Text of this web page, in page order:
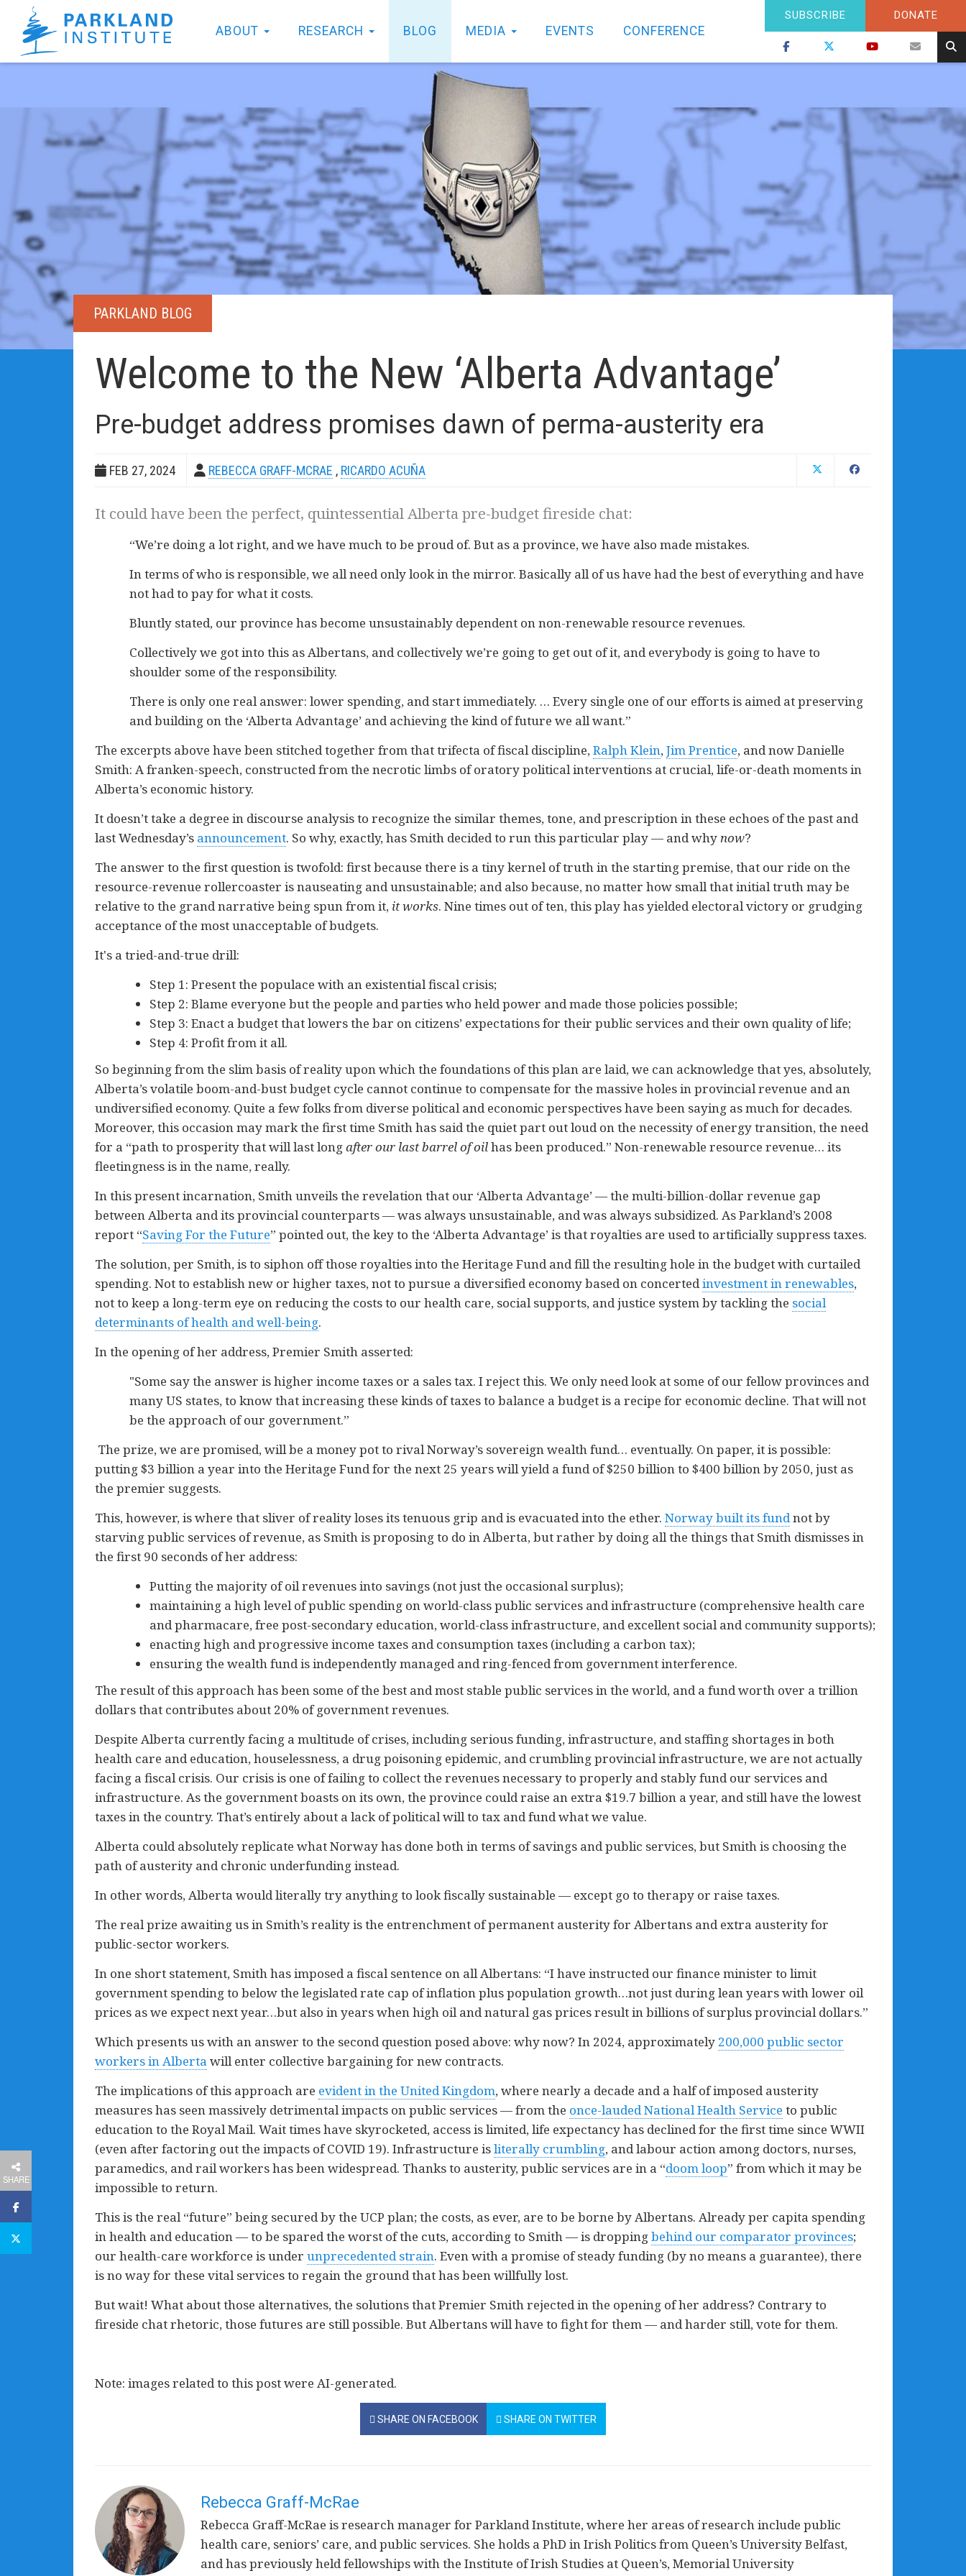
SHARE
ABOUT RESEARCH BLOG MEDIA EVENTS CONFERENCE
SUBSCRIBE DONATE
PARKLAND BLOG
Welcome to the New ‘Alberta Advantage’
Pre-budget address promises dawn of perma-austerity era
FEB 27, 2024 REBECCA GRAFF-MCRAE , RICARDO ACUÑA
It could have been the perfect, quintessential Alberta pre-budget fireside chat:
“We’re doing a lot right, and we have much to be proud of. But as a province, we have also made mistakes.
In terms of who is responsible, we all need only look in the mirror. Basically all of us have had the best of everything and have
not had to pay for what it costs.
Bluntly stated, our province has become unsustainably dependent on non-renewable resource revenues.
Collectively we got into this as Albertans, and collectively we’re going to get out of it, and everybody is going to have to
shoulder some of the responsibility.
There is only one real answer: lower spending, and start immediately. … Every single one of our efforts is aimed at preserving
and building on the ‘Alberta Advantage’ and achieving the kind of future we all want.”
The excerpts above have been stitched together from that trifecta of fiscal discipline,Ralph Klein,Jim Prentice, and now Danielle
Smith: A franken-speech, constructed from the necrotic limbs of oratory political interventions at crucial, life-or-death moments in
Alberta’s economic history.
It doesn’t take a degree in discourse analysis to recognize the similar themes, tone, and prescription in these echoes of the past and
last Wednesday’s announcement. So why, exactly, has Smith decided to run this particular play — and whynow?
The answer to the first question is twofold: first because there is a tiny kernel of truth in the starting premise, that our ride on the
resource-revenue rollercoaster is nauseating and unsustainable; and also because, no matter how small that initial truth may be
relative to the grand narrative being spun from it, it works. Nine times out of ten, this play has yielded electoral victory or grudging
acceptance of the most unacceptable of budgets.
It's a tried-and-true drill:
Step 1: Present the populace with an existential fiscal crisis;
Step 2: Blame everyone but the people and parties who held power and made those policies possible;
Step 3: Enact a budget that lowers the bar on citizens’ expectations for their public services and their own quality of life;
Step 4: Profit from it all.
So beginning from the slim basis of reality upon which the foundations of this plan are laid, we can acknowledge that yes, absolutely,
Alberta’s volatile boom-and-bust budget cycle cannot continue to compensate for the massive holes in provincial revenue and an
undiversified economy. Quite a few folks from diverse political and economic perspectives have been saying as much for decades.
Moreover, this occasion may mark the first time Smith has said the quiet part out loud on the necessity of energy transition, the need
for a “path to prosperity that will last longafter our last barrel of oilhas been produced.” Non-renewable resource revenue… its
fleetingness is in the name, really.
In this present incarnation, Smith unveils the revelation that our ‘Alberta Advantage’ — the multi-billion-dollar revenue gap
between Alberta and its provincial counterparts — was always unsustainable, and was always subsidized. As Parkland’s 2008
report “Saving For the Future” pointed out, the key to the ‘Alberta Advantage’ is that royalties are used to artificially suppress taxes.
The solution, per Smith, is to siphon off those royalties into the Heritage Fund and fill the resulting hole in the budget with curtailed
spending. Not to establish new or higher taxes, not to pursue a diversified economy based on concertedinvestment in renewables,
not to keep a long-term eye on reducing the costs to our health care, social supports, and justice system by tackling the social
determinants of health and well-being.
In the opening of her address, Premier Smith asserted:
"Some say the answer is higher income taxes or a sales tax. I reject this. We only need look at some of our fellow provinces and
many US states, to know that increasing these kinds of taxes to balance a budget is a recipe for economic decline. That will not
be the approach of our government.”
The prize, we are promised, will be a money pot to rival Norway’s sovereign wealth fund… eventually. On paper, it is possible:
putting $3 billion a year into the Heritage Fund for the next 25 years will yield a fund of $250 billion to $400 billion by 2050, just as
the premier suggests.
This, however, is where that sliver of reality loses its tenuous grip and is evacuated into the ether. Norway built its fundnot by
starving public services of revenue, as Smith is proposing to do in Alberta, but rather by doing all the things that Smith dismisses in
the first 90 seconds of her address:
Putting the majority of oil revenues into savings (not just the occasional surplus);
maintaining a high level of public spending on world-class public services and infrastructure (comprehensive health care
and pharmacare, free post-secondary education, world-class infrastructure, and excellent social and community supports);
enacting high and progressive income taxes and consumption taxes (including a carbon tax);
ensuring the wealth fund is independently managed and ring-fenced from government interference.
The result of this approach has been some of the best and most stable public services in the world, and a fund worth over a trillion
dollars that contributes about 20% of government revenues.
Despite Alberta currently facing a multitude of crises, including serious funding, infrastructure, and staffing shortages in both
health care and education, houselessness, a drug poisoning epidemic, and crumbling provincial infrastructure, we are not actually
facing a fiscal crisis. Our crisis is one of failing to collect the revenues necessary to properly and stably fund our services and
infrastructure. As the government boasts on its own, the province could raise an extra $19.7 billion a year, and still have the lowest
taxes in the country. That’s entirely about a lack of political will to tax and fund what we value.
Alberta could absolutely replicate what Norway has done both in terms of savings and public services, but Smith is choosing the
path of austerity and chronic underfunding instead.
In other words, Alberta would literally try anything to look fiscally sustainable — except go to therapy or raise taxes.
The real prize awaiting us in Smith’s reality is the entrenchment of permanent austerity for Albertans and extra austerity for
public-sector workers.
In one short statement, Smith has imposed a fiscal sentence on all Albertans: “I have instructed our finance minister to limit
government spending to below the legislated rate cap of inflation plus population growth…not just during lean years with lower oil
prices as we expect next year…but also in years when high oil and natural gas prices result in billions of surplus provincial dollars.”
Which presents us with an answer to the second question posed above: why now? In 2024, approximately 200,000 public sector
workers in Alberta will enter collective bargaining for new contracts.
The implications of this approach are evident in the United Kingdom, where nearly a decade and a half of imposed austerity
measures has seen massively detrimental impacts on public services — from the once-lauded National Health Service to public
education to the Royal Mail. Wait times have skyrocketed, access is limited, life expectancy has declined for the first time since WWII
(even after factoring out the impacts of COVID 19). Infrastructure isliterally crumbling, and labour action among doctors, nurses,
paramedics, and rail workers has been widespread. Thanks to austerity, public services are in a “doom loop” from which it may be
impossible to return.
This is the real “future” being secured by the UCP plan; the costs, as ever, are to be borne by Albertans. Already per capita spending
in health and education — to be spared the worst of the cuts, according to Smith — is droppingbehind our comparator provinces;
our health-care workforce is under unprecedented strain. Even with a promise of steady funding (by no means a guarantee), there
is no way for these vital services to regain the ground that has been willfully lost.
But wait! What about those alternatives, the solutions that Premier Smith rejected in the opening of her address? Contrary to
fireside chat rhetoric, those futures are still possible. But Albertans will have to fight for them — and harder still, vote for them.
Note: images related to this post were AI-generated.
SHARE ON FACEBOOK SHARE ON TWITTER
Rebecca Graff-McRae
Rebecca Graff-McRae is research manager for Parkland Institute, where her areas of research include public
health care, seniors’ care, and public services. She holds a PhD in Irish Politics from Queen’s University Belfast,
and has previously held fellowships with the Institute of Irish Studies at Queen’s, Memorial University